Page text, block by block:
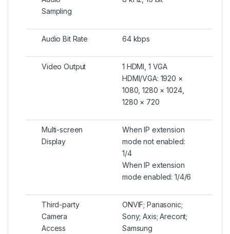
Sampling
Audio Bit Rate 64 kbps
Video Output
1 HDMI, 1 VGA
HDMI/VGA: 1920 ×
1080, 1280 × 1024,
1280 × 720
Multi-screen
Display
When IP extension
mode not enabled:
1/4
When IP extension
mode enabled: 1/4/6
Third-party
Camera
Access
ONVIF; Panasonic;
Sony; Axis; Arecont;
Samsung